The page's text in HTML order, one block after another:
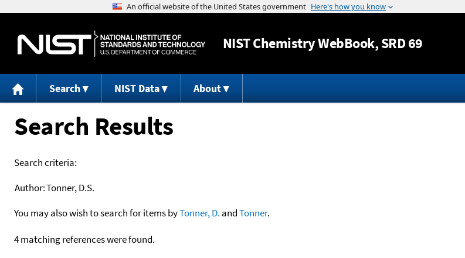
Jump to content
NISTChemistry WebBook, SRD 69
Search NIST Data About
Search Results
Search criteria:
Author:Tonner, D.S.
You may also wish to search for items byTonner, D. andTonner.
4 matching references were found.